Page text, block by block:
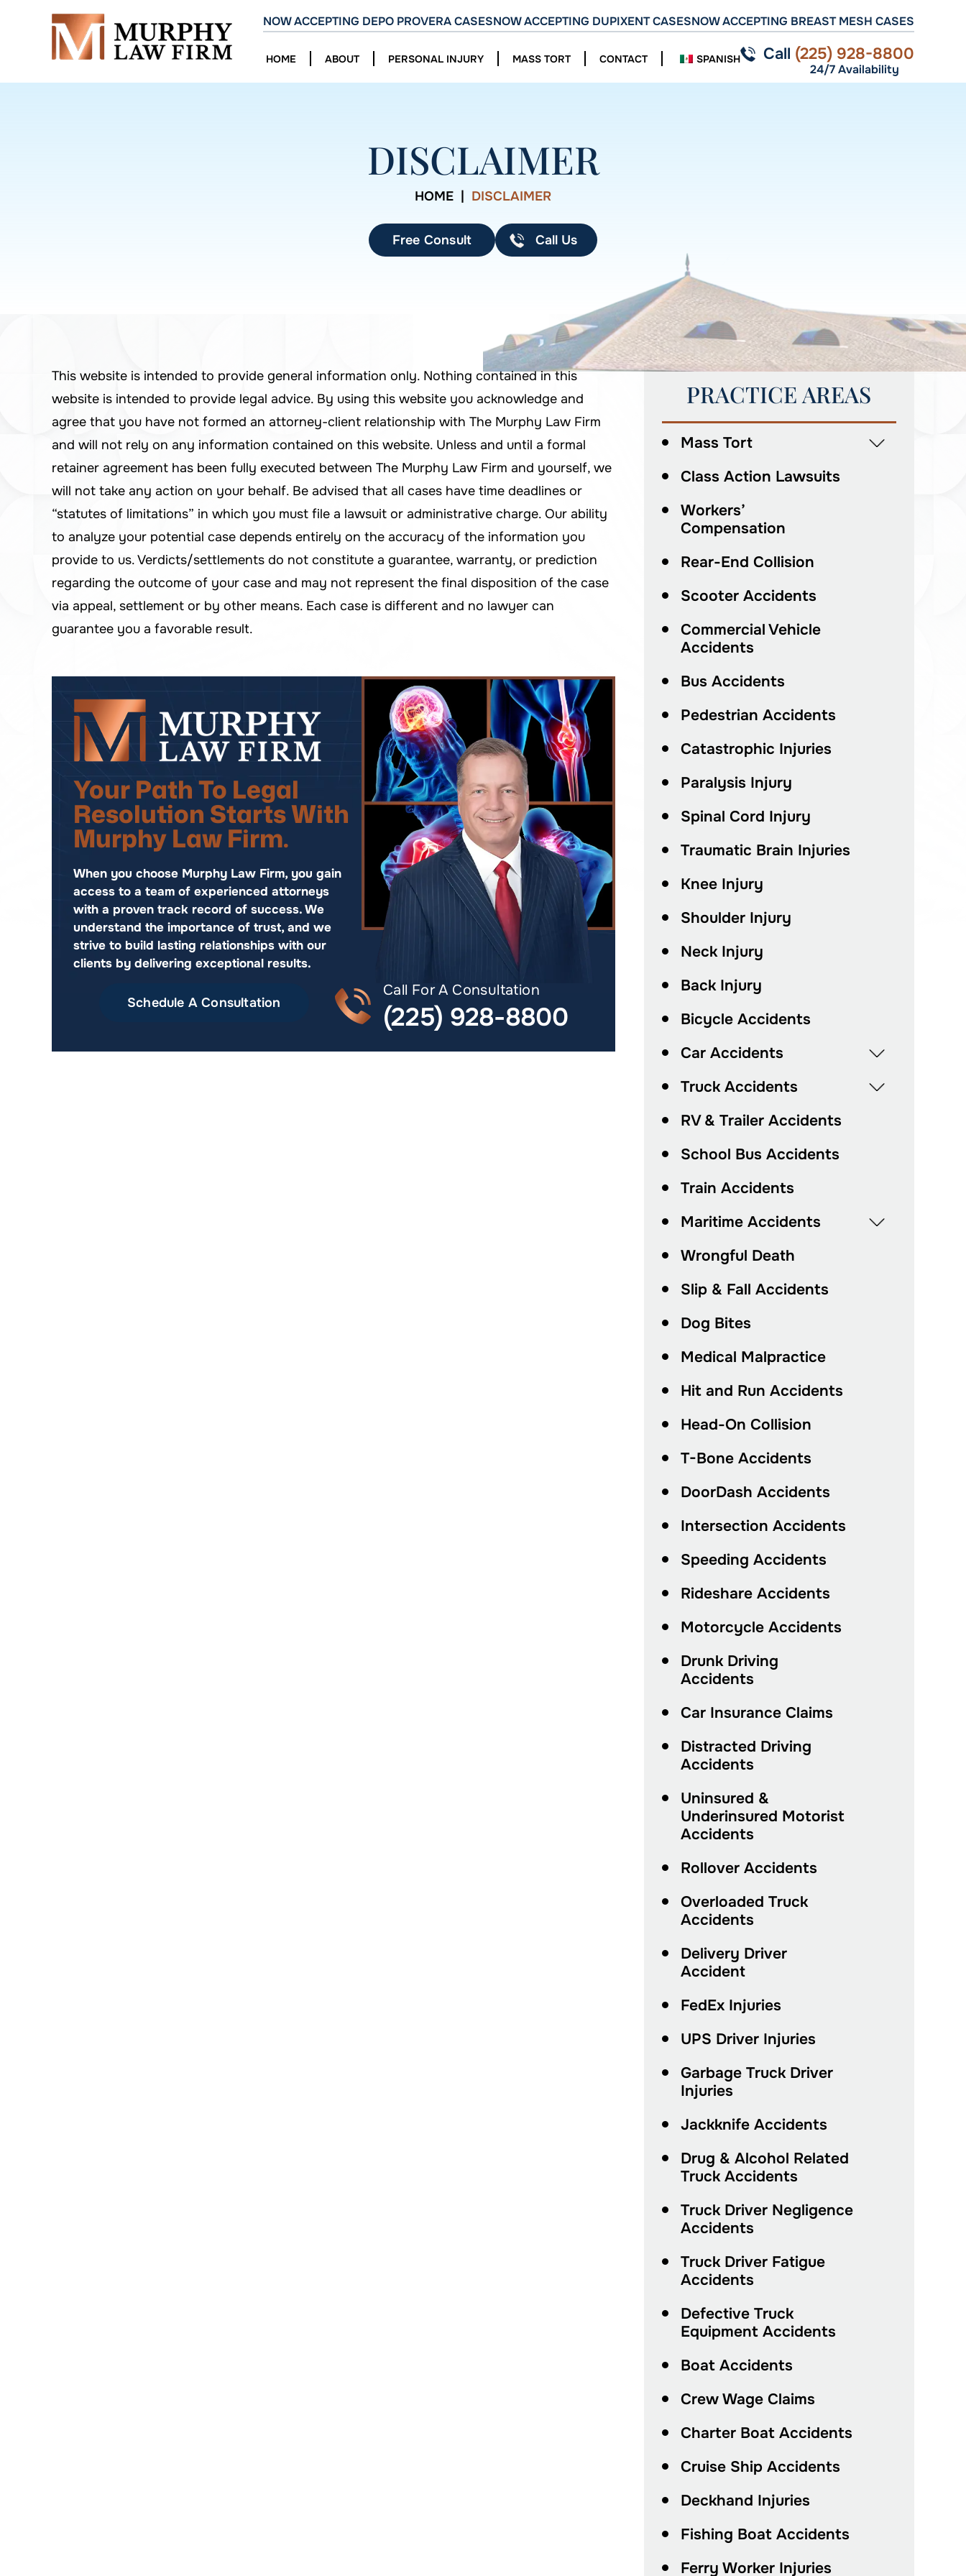
NOW ACCEPTING DEPO PROVERA CASESNOW ACCEPTING DUPIXENT CASESNOW ACCEPTING BREAST MESH CASES
HOME ABOUT PERSONAL INJURY MASS TORT CONTACT SPANISH Call (225) 928-8800
24/7 Availability
DISCLAIMER
HOME DISCLAIMER
Free Consult Call Us
This website is intended to provide general information only. Nothing contained in this
website is intended to provide legal advice. By using this website you acknowledge and
agree that you have not formed an attorney-client relationship with The Murphy Law Firm
and will not rely on any information contained on this website. Unless and until a formal
retainer agreement has been fully executed between The Murphy Law Firm and yourself, we
will not take any action on your behalf. Be advised that all cases have time deadlines or
“statutes of limitations” in which you must file a lawsuit or administrative charge. Our ability
to analyze your potential case depends entirely on the accuracy of the information you
provide to us. Verdicts/settlements do not constitute a guarantee, warranty, or prediction
regarding the outcome of your case and may not represent the final disposition of the case
via appeal, settlement or by other means. Each case is different and no lawyer can
guarantee you a favorable result.
Your Path To Legal
Resolution Starts With
Murphy Law Firm.
When you choose Murphy Law Firm, you gain
access to a team of experienced attorneys
with a proven track record of success. We
understand the importance of trust, and we
strive to build lasting relationships with our
clients by delivering exceptional results.
Schedule A Consultation
Call For A Consultation
(225) 928-8800
PRACTICE AREAS
Mass Tort
Class Action Lawsuits
Workers’
Compensation
Rear-End Collision
Scooter Accidents
Commercial Vehicle
Accidents
Bus Accidents
Pedestrian Accidents
Catastrophic Injuries
Paralysis Injury
Spinal Cord Injury
Traumatic Brain Injuries
Knee Injury
Shoulder Injury
Neck Injury
Back Injury
Bicycle Accidents
Car Accidents
Truck Accidents
RV & Trailer Accidents
School Bus Accidents
Train Accidents
Maritime Accidents
Wrongful Death
Slip & Fall Accidents
Dog Bites
Medical Malpractice
Hit and Run Accidents
Head-On Collision
T-Bone Accidents
DoorDash Accidents
Intersection Accidents
Speeding Accidents
Rideshare Accidents
Motorcycle Accidents
Drunk Driving
Accidents
Car Insurance Claims
Distracted Driving
Accidents
Uninsured &
Underinsured Motorist
Accidents
Rollover Accidents
Overloaded Truck
Accidents
Delivery Driver
Accident
FedEx Injuries
UPS Driver Injuries
Garbage Truck Driver
Injuries
Jackknife Accidents
Drug & Alcohol Related
Truck Accidents
Truck Driver Negligence
Accidents
Truck Driver Fatigue
Accidents
Defective Truck
Equipment Accidents
Boat Accidents
Crew Wage Claims
Charter Boat Accidents
Cruise Ship Accidents
Deckhand Injuries
Fishing Boat Accidents
Ferry Worker Injuries